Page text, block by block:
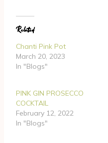
d
i
n
g
…
Related
Chanti Pink Pot
March 20, 2023
In "Blogs"
PINK GIN PROSECCO
COCKTAIL
February 12, 2022
In "Blogs"